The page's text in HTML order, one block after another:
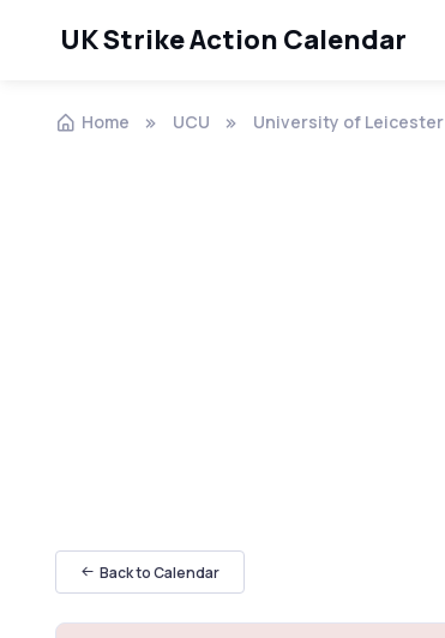
UK Strike Action Calendar
Home UCU University of Leicester
Back to Calendar